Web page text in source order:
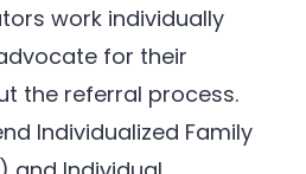
work individually
for their
the referral process.
Individualized Family